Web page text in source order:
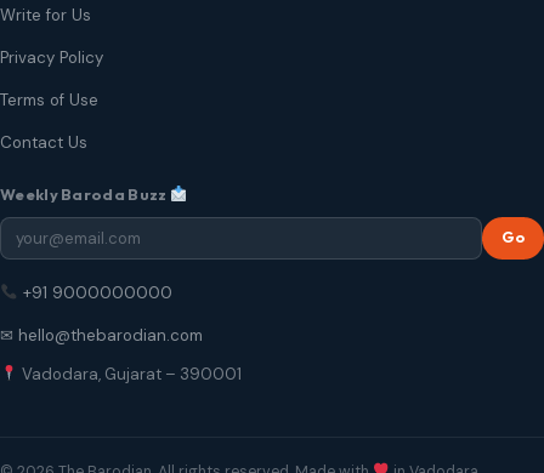
Write for Us
Privacy Policy
Terms of Use
Contact Us
Weekly Baroda Buzz
Go
+91 9000000000
✉ hello@thebarodian.com
Vadodara, Gujarat – 390001